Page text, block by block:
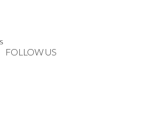
FOLLOW US